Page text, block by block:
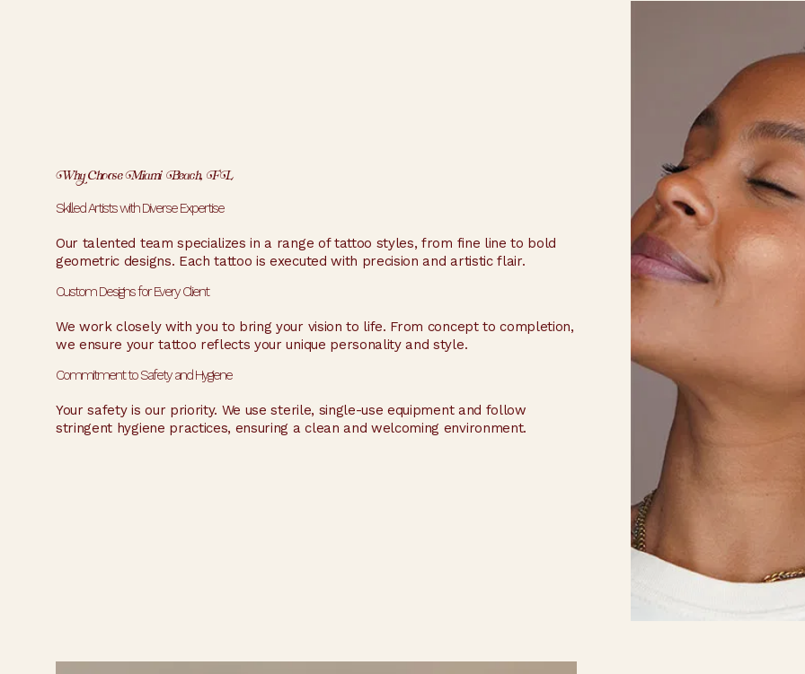
Why Choose Miami Beach, FL
Skilled Artists with Diverse Expertise
Our talented team specializes in a range of tattoo styles, from fine line to bold
geometric designs. Each tattoo is executed with precision and artistic flair.
Custom Designs for Every Client
We work closely with you to bring your vision to life. From concept to completion,
we ensure your tattoo reflects your unique personality and style.
Commitment to Safety and Hygiene
Your safety is our priority. We use sterile, single-use equipment and follow
stringent hygiene practices, ensuring a clean and welcoming environment.